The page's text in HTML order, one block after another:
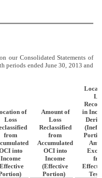
our Consolidated Statements of
periods ended June 30, 2013 and
of
Loss
from
into
Income
Amount of
Loss
Reclassified
from
Accumulated
OCI into
Income
(Effective
Portion)
in